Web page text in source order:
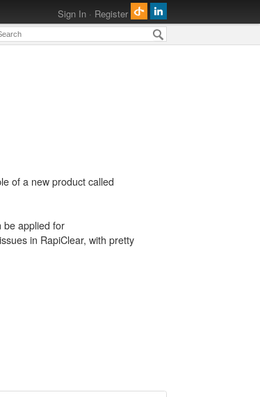
Sign In · Register
of a new product called
be applied for
in RapiClear, with pretty